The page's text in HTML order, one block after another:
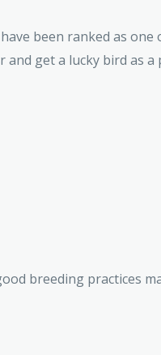
been ranked as one
get a lucky bird as a
breeding practices